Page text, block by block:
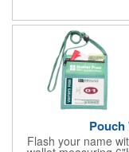
Flash your name